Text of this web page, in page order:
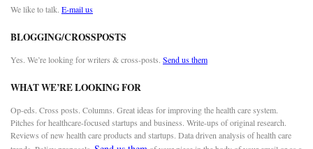
We like to talk. E-mail us
BLOGGING/CROSSPOSTS
Yes. We’re looking for writers & cross-posts. Send us them
WHAT WE’RE LOOKING FOR
Op-eds. Cross posts. Columns. Great ideas for improving the health care system.
Pitches for healthcare-focused startups and business. Write-ups of original research.
Reviews of new health care products and startups. Data driven analysis of health care